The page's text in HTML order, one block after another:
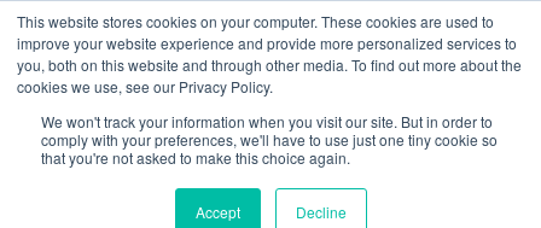
This website stores cookies on your computer. These cookies are used to
improve your website experience and provide more personalized services to
you, both on this website and through other media. To find out more about the
cookies we use, see our Privacy Policy.
We won't track your information when you visit our site. But in order to
comply with your preferences, we'll have to use just one tiny cookie so
that you're not asked to make this choice again.
Accept Decline